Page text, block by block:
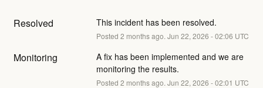
Resolved This incident has been resolved.
Posted 2 months ago. Jun 22, 2026 -02:06 UTC
Monitoring
A fix has been implemented and we are
monitoring the results.
Posted 2 months ago. Jun 22, 2026 -02:01 UTC